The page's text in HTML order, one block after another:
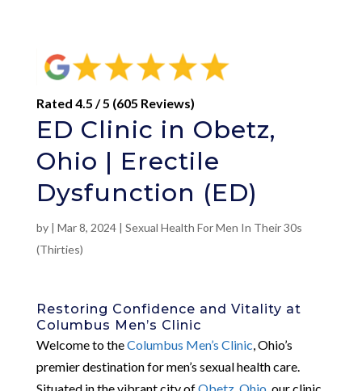
Rated 4.5 / 5 (605 Reviews)
ED Clinic in Obetz,
Ohio | Erectile
Dysfunction (ED)
by | Mar 8, 2024| Sexual Health For Men In Their 30s
(Thirties)
Restoring Confidence and Vitality at
Columbus Men’s Clinic
Welcome to theColumbus Men’s Clinic , Ohio’s
premier destination for men’s sexual health care.
Situated in the vibrant city ofObetz, Ohio , our clinic